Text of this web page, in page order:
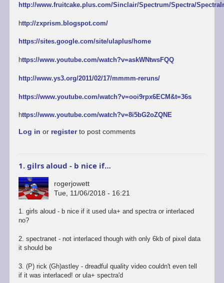
http://www.fruitcake.plus.com/Sinclair/Spectrum/Spectra/
http://zxprism.blogspot.com/
https://sites.google.com/site/ulaplus/home
https://www.youtube.com/watch?v=askWNtwsFQQ
http://www.ys3.org/2011/02/17/mmmm-reruns/
https://www.youtube.com/watch?v=ooi9rpx6ECM&t=36s
https://www.youtube.com/watch?v=8i5bG2oZQNE
Log in or registerto post comments
1. gilrs aloud - b nice if…
rogerjowett
Tue, 11/06/2018 - 16:21
1. girls aloud - b nice if it used ula+ and spectra or interlaced
no?
2. spectranet - not interlaced though with only 6kb of pixel data
it should be
3. (P) rick (Gh)astley - dreadful quality video couldn't even tell
if it was interlaced! or ula+ spectra'd